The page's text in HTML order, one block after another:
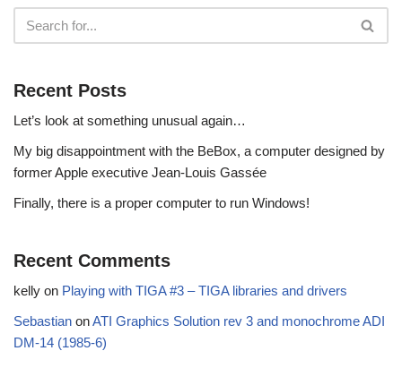
Recent Posts
Let’s look at something unusual again…
My big disappointment with the BeBox, a computer designed by
former Apple executive Jean-Louis Gassée
Finally, there is a proper computer to run Windows!
Recent Comments
kelly on Playing with TIGA #3 – TIGA libraries and drivers
Sebastian onATI Graphics Solution rev 3 and monochrome ADI
DM-14 (1985-6)